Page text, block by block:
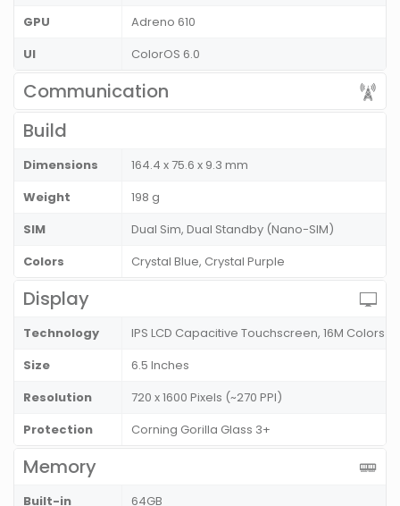
GPU
Adreno 610
UI
ColorOS 6.0
Communication
Build
Dimensions
164.4 x 75.6 x 9.3 mm
Weight
198 g
SIM
Dual Sim, Dual Standby (Nano-SIM)
Colors
Crystal Blue, Crystal Purple
Display
Technology
IPS LCD Capacitive Touchscreen, 16M Colors
Size
6.5 Inches
Resolution
720 x 1600 Pixels (~270 PPI)
Protection
Corning Gorilla Glass 3+
Memory
Built-in
64GB